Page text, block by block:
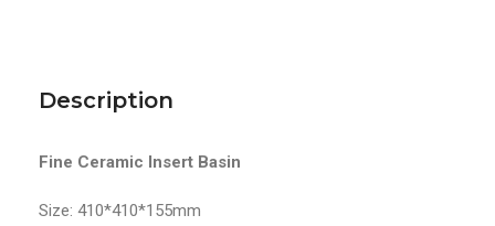
Description
Fine Ceramic Insert Basin
Size: 410*410*155mm